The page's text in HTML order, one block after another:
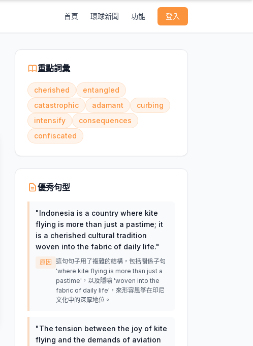
首頁 環球新聞 功能 登入
重點詞彙
cherished
entangled
catastrophic
adamant
curbing
intensify
consequences
confiscated
優秀句型
"Indonesia is a country where kite
flying is more than just a pastime; it
is a cherished cultural tradition
woven into the fabric of daily life."
原因
這句句子用了複雜的結構，包括關係子句
'where kite flying is more than just a
pastime'，以及隱喻 'woven into the
fabric of daily life'，來形容風箏在印尼
文化中的深厚地位。
"The tension between the joy of kite
flying and the demands of aviation